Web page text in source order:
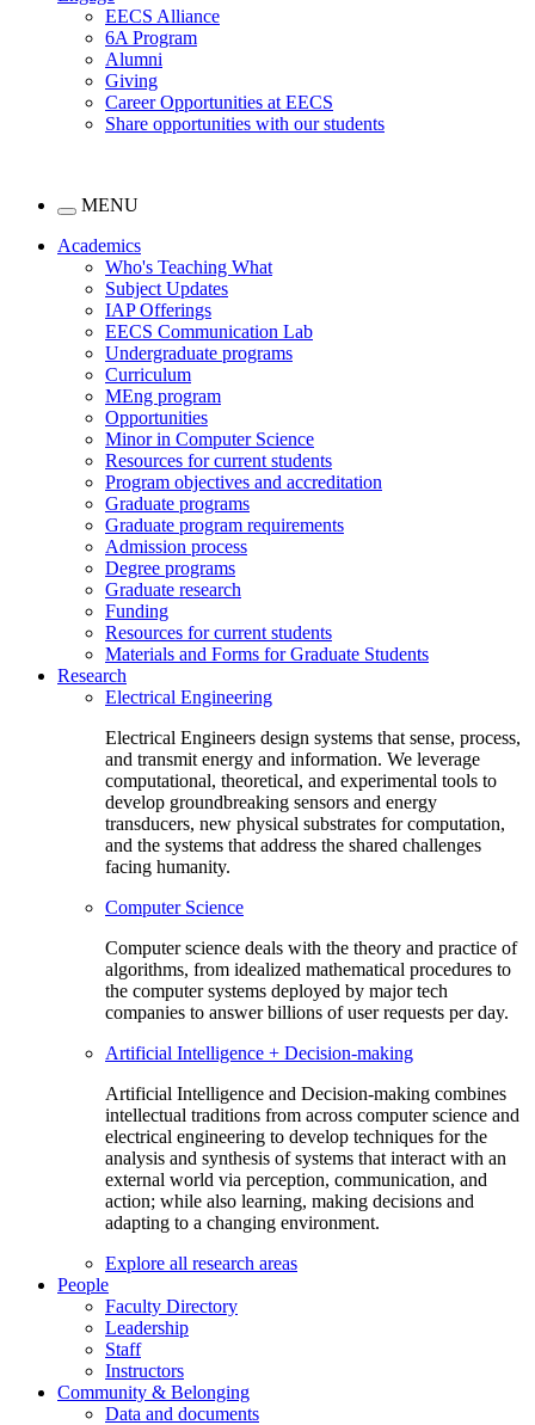
EECS Alliance
6A Program
Alumni
Giving
Career Opportunities at EECS
Share opportunities with our students
MENU
Academics
Who's Teaching What
Subject Updates
IAP Offerings
EECS Communication Lab
Undergraduate programs
Curriculum
MEng program
Opportunities
Minor in Computer Science
Resources for current students
Program objectives and accreditation
Graduate programs
Graduate program requirements
Admission process
Degree programs
Graduate research
Funding
Resources for current students
Materials and Forms for Graduate Students
Research
Electrical Engineering
Electrical Engineers design systems that sense, process,
and transmit energy and information. We leverage
computational, theoretical, and experimental tools to
develop groundbreaking sensors and energy
transducers, new physical substrates for computation,
and the systems that address the shared challenges
facing humanity.
Computer Science
Computer science deals with the theory and practice of
algorithms, from idealized mathematical procedures to
the computer systems deployed by major tech
companies to answer billions of user requests per day.
Artificial Intelligence + Decision-making
Artificial Intelligence and Decision-making combines
intellectual traditions from across computer science and
electrical engineering to develop techniques for the
analysis and synthesis of systems that interact with an
external world via perception, communication, and
action; while also learning, making decisions and
adapting to a changing environment.
Explore all research areas
People
Faculty Directory
Leadership
Staff
Instructors
Community & Belonging
Data and documents